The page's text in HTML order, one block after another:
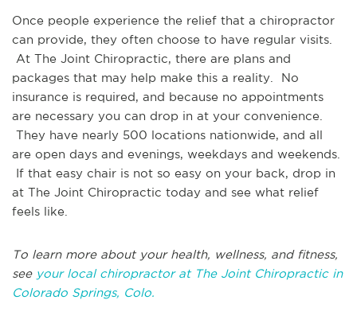
Once people experience the relief that a chiropractor
can provide, they often choose to have regular visits.
At The Joint Chiropractic, there are plans and
packages that may help make this a reality. No
insurance is required, and because no appointments
are necessary you can drop in at your convenience.
They have nearly 500 locations nationwide, and all
are open days and evenings, weekdays and weekends.
If that easy chair is not so easy on your back, drop in
at The Joint Chiropractic today and see what relief
feels like.
To learn more about your health, wellness, and fitness,
see your local chiropractor at The Joint Chiropractic in
Colorado Springs, Colo.